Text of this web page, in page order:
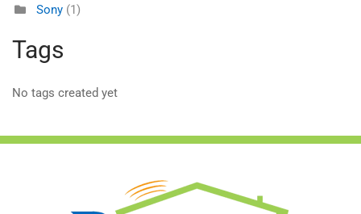
Sony (1)
Tags
No tags created yet